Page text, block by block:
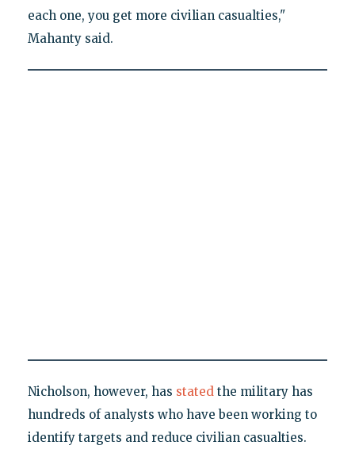
each one, you get more civilian casualties,"
Mahanty said.
Nicholson, however, has statedthe military has
hundreds of analysts who have been working to
identify targets and reduce civilian casualties.